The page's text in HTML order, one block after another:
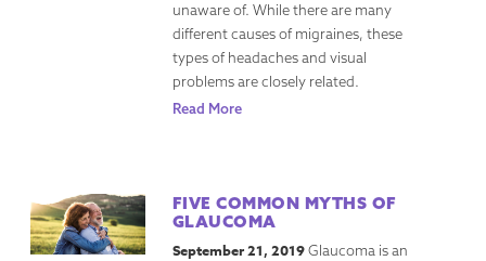
unaware of. While there are many
different causes of migraines, these
types of headaches and visual
problems are closely related.
Read More
FIVE COMMON MYTHS OF
GLAUCOMA
September 21, 2019Glaucoma is an